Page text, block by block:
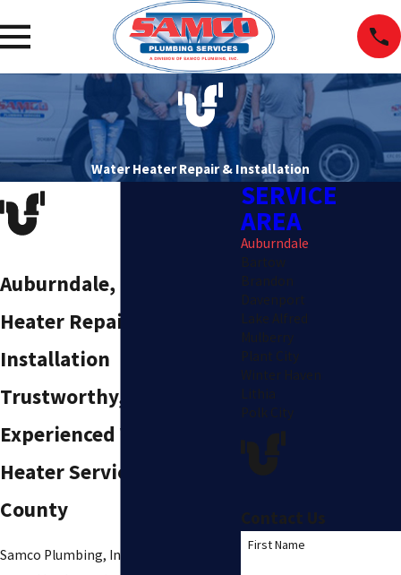
Water Heater Repair & Installation
Auburndale, FL Water
Heater Repair &
Installation
Trustworthy,
Experienced Water
Heater Services in Polk
County
Samco Plumbing, Inc. is a family-
SERVICE
AREA
Auburndale
Bartow
Brandon
Davenport
Lake Alfred
Mulberry
Plant City
Winter Haven
Lithia
Polk City
Contact Us
First Name